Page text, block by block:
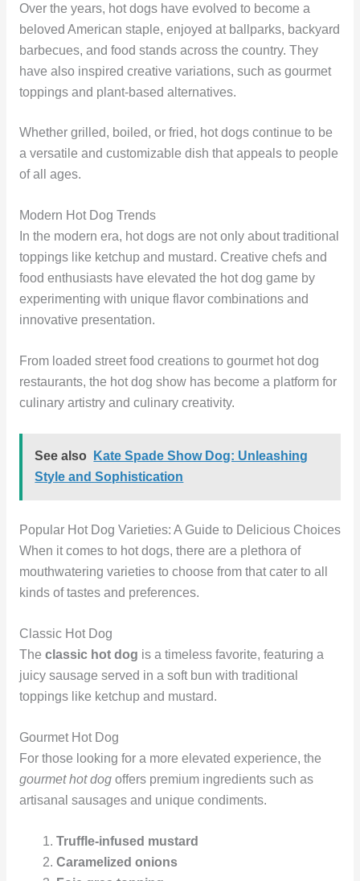
Over the years, hot dogs have evolved to become a
beloved American staple, enjoyed at ballparks, backyard
barbecues, and food stands across the country. They
have also inspired creative variations, such as gourmet
toppings and plant-based alternatives.
Whether grilled, boiled, or fried, hot dogs continue to be
a versatile and customizable dish that appeals to people
of all ages.
Modern Hot Dog Trends
In the modern era, hot dogs are not only about traditional
toppings like ketchup and mustard. Creative chefs and
food enthusiasts have elevated the hot dog game by
experimenting with unique flavor combinations and
innovative presentation.
From loaded street food creations to gourmet hot dog
restaurants, the hot dog show has become a platform for
culinary artistry and culinary creativity.
See also
Kate Spade Show Dog: Unleashing
Style and Sophistication
Popular Hot Dog Varieties: A Guide to Delicious Choices
When it comes to hot dogs, there are a plethora of
mouthwatering varieties to choose from that cater to all
kinds of tastes and preferences.
Classic Hot Dog
The classic hot dog is a timeless favorite, featuring a
juicy sausage served in a soft bun with traditional
toppings like ketchup and mustard.
Gourmet Hot Dog
For those looking for a more elevated experience, the
gourmet hot dogoffers premium ingredients such as
artisanal sausages and unique condiments.
Truffle-infused mustard
Caramelized onions